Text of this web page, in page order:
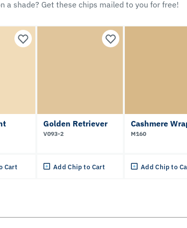
a shade? Get these chips mailed to you for free!
Cart
Golden Retriever
V093-2
Add Chip to Cart
Cashmere
M160
Add Chip to